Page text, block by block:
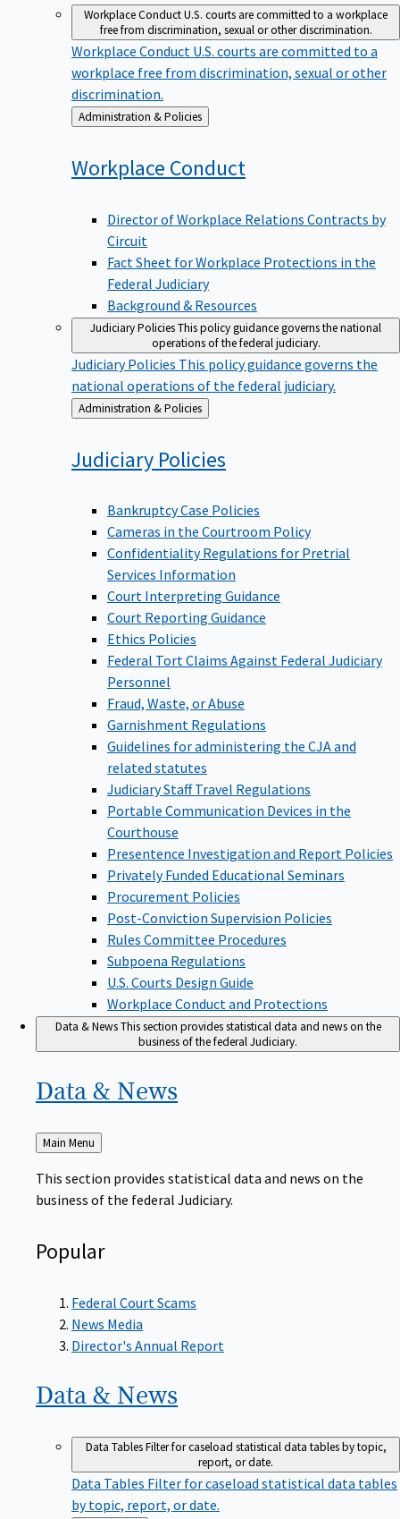
Workplace ConductU.S. courts are committed to a workplace
free from discrimination, sexual or other discrimination.
Workplace Conduct U.S. courts are committed to a
workplace free from discrimination, sexual or other
discrimination.
Back
to
Administration & Policies
Workplace Conduct
Director of Workplace Relations Contracts by
Circuit
Fact Sheet for Workplace Protections in the
Federal Judiciary
Background & Resources
Judiciary PoliciesThis policy guidance governs the national
operations of the federal judiciary.
Judiciary Policies This policy guidance governs the
national operations of the federal judiciary.
Back
to
Administration & Policies
Judiciary Policies
Bankruptcy Case Policies
Cameras in the Courtroom Policy
Confidentiality Regulations for Pretrial
Services Information
Court Interpreting Guidance
Court Reporting Guidance
Ethics Policies
Federal Tort Claims Against Federal Judiciary
Personnel
Fraud, Waste, or Abuse
Garnishment Regulations
Guidelines for administering the CJA and
related statutes
Judiciary Staff Travel Regulations
Portable Communication Devices in the
Courthouse
Presentence Investigation and Report Policies
Privately Funded Educational Seminars
Procurement Policies
Post-Conviction Supervision Policies
Rules Committee Procedures
Subpoena Regulations
U.S. Courts Design Guide
Workplace Conduct and Protections
Data & NewsThis section provides statistical data and news on the
business of the federal Judiciary.
Data & News
Back
to
Main Menu
This section provides statistical data and news on the
business of the federal Judiciary.
Popular
Federal Court Scams
News Media
Director's Annual Report
Data & News
Data TablesFilter for caseload statistical data tables by topic,
report, or date.
Data Tables Filter for caseload statistical data tables
by topic, report, or date.